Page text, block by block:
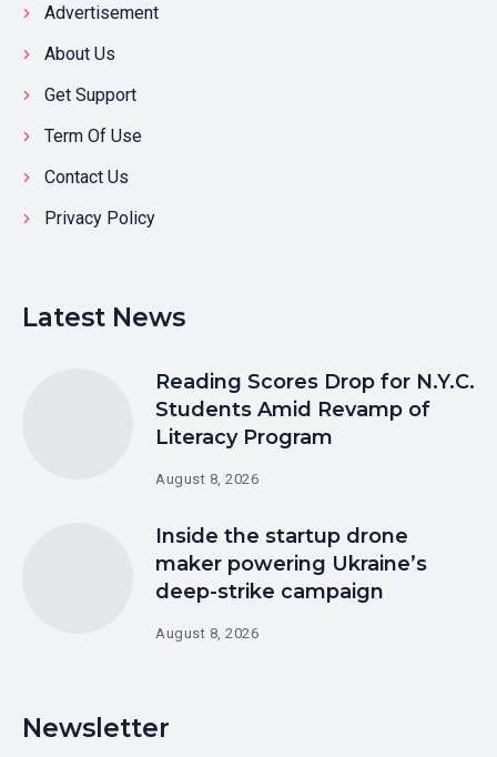
Advertisement
About Us
Get Support
Term Of Use
Contact Us
Privacy Policy
Latest News
Reading Scores Drop for N.Y.C.
Students Amid Revamp of
Literacy Program
August 8, 2026
Inside the startup drone
maker powering Ukraine’s
deep-strike campaign
August 8, 2026
Newsletter